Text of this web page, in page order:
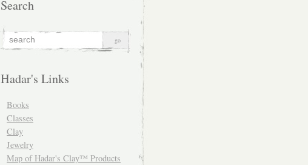
Search
Hadar's Links
Books
Classes
Clay
Jewelry
Map of Hadar's Clay™ Products